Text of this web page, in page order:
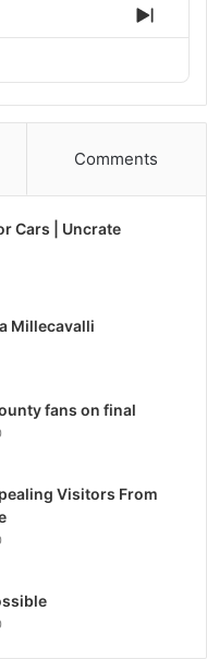
Next
Comments
Cars | Uncrate
Millecavalli
fans on final
Visitors From